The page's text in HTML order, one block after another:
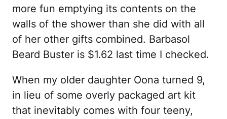
more fun emptying its contents on the
walls of the shower than she did with all
of her other gifts combined. Barbasol
Beard Buster is $1.62 last time I checked.
When my older daughter Oona turned 9,
in lieu of some overly packaged art kit
that inevitably comes with four teeny,